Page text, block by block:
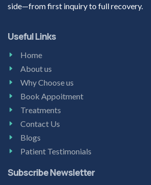
side—from first inquiry to full recovery.
Useful Links
Home
About us
Why Choose us
Book Appoitment
Treatments
Contact Us
Blogs
Patient Testimonials
Subscribe Newsletter